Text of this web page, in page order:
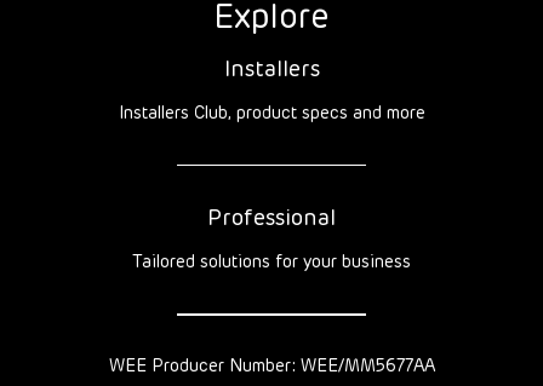
Explore
Installers
Installers Club, product specs and more
Professional
Tailored solutions for your business
WEE Producer Number: WEE/MM5677AA